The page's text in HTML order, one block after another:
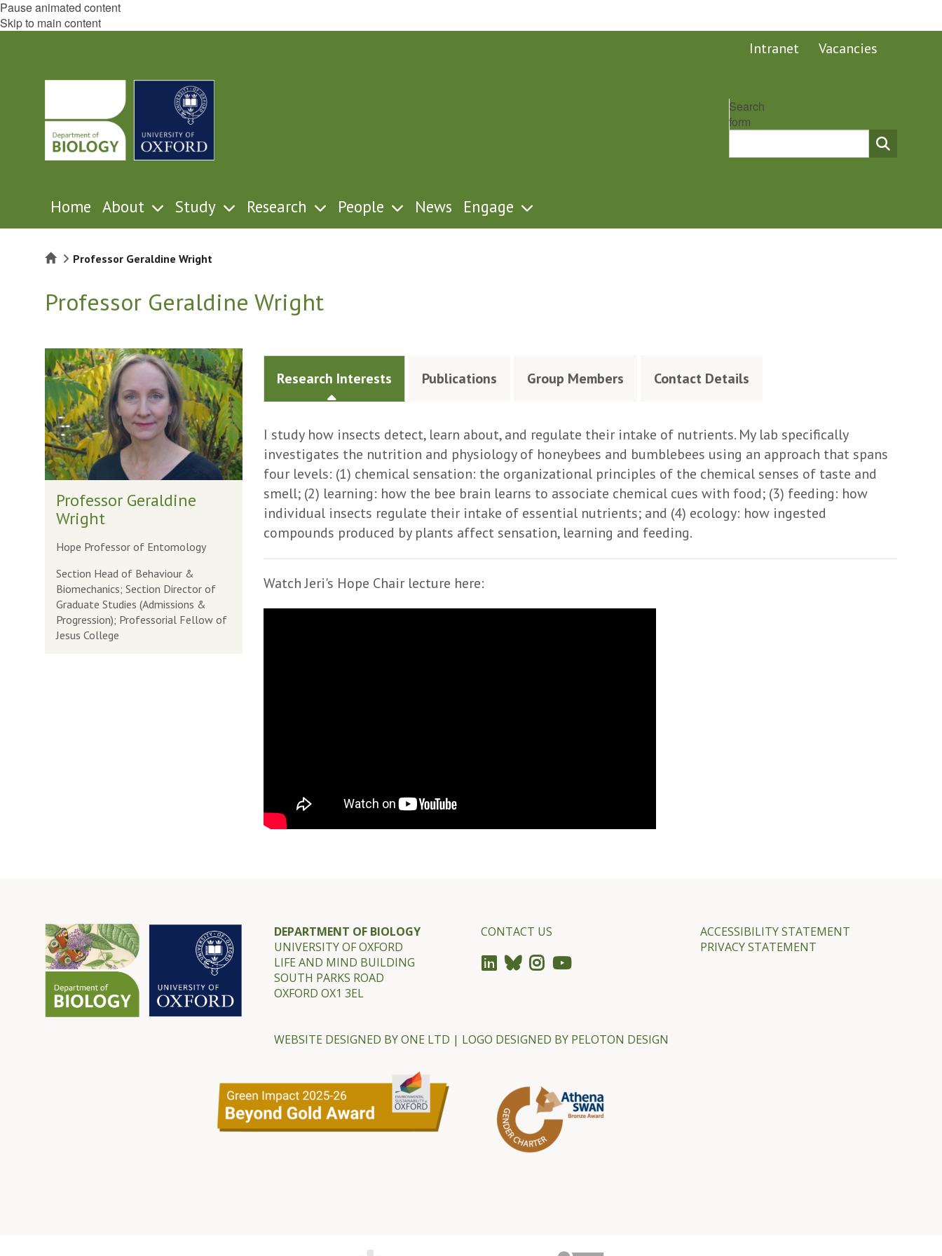
Pause animated content
Skip to main content
Intranet Vacancies
Search
form
Home About Study Research People News Engage
HomeProfessor Geraldine Wright
Professor Geraldine Wright
The
list
was
updated
Professor Geraldine
Wright
Hope Professor of Entomology
Section Head of Behaviour &
Biomechanics; Section Director of
Graduate Studies (Admissions &
Progression); Professorial Fellow of
Jesus College
Research Interests Publications Group Members Contact Details
I study how insects detect, learn about, and regulate their intake of nutrients. My lab specifically
investigates the nutrition and physiology of honeybees and bumblebees using an approach that spans
four levels: (1) chemical sensation: the organizational principles of the chemical senses of taste and
smell; (2) learning: how the bee brain learns to associate chemical cues with food; (3) feeding: how
individual insects regulate their intake of essential nutrients; and (4) ecology: how ingested
compounds produced by plants affect sensation, learning and feeding.
Watch Jeri's Hope Chair lecture here:
DEPARTMENT OF BIOLOGY
UNIVERSITY OF OXFORD
LIFE AND MIND BUILDING
SOUTH PARKS ROAD
OXFORD OX1 3EL
CONTACT US
WEBSITE DESIGNED BYONE LTD | LOGO DESIGNED BY PELOTON DESIGN
ACCESSIBILITY STATEMENT
PRIVACY STATEMENT